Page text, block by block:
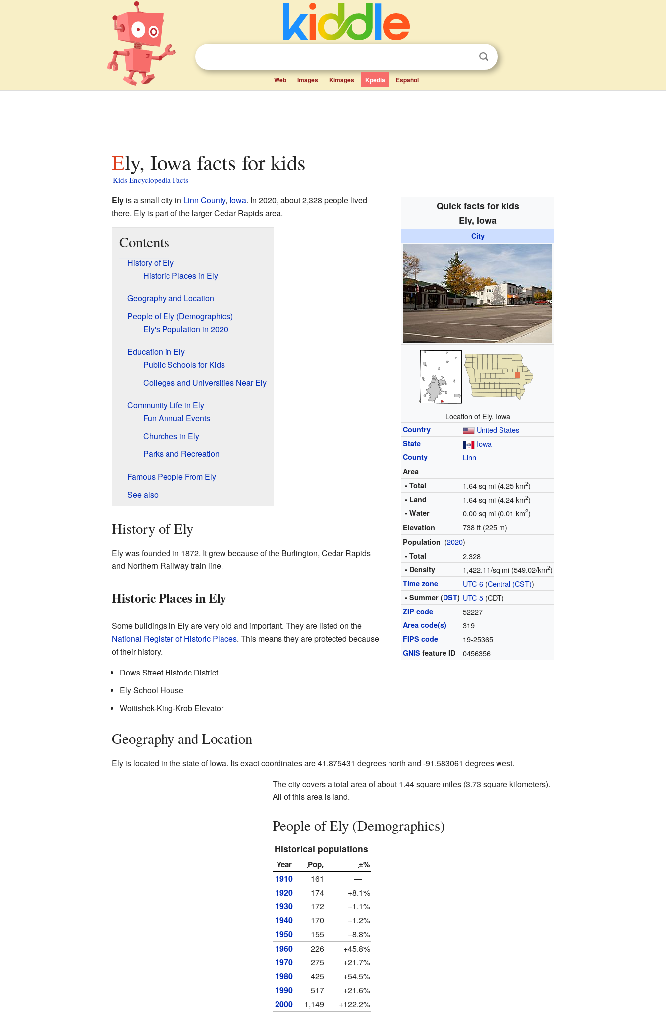
Web Images Kimages Kpedia Español
Ely, Iowa facts for kids
Kids Encyclopedia Facts
Quick facts for kids
Ely, Iowa
City
Location of Ely, Iowa
Country United States
State Iowa
County Linn
Area
• Total
1.64 sq mi (4.25 km2)
• Land 1.64 sq mi (4.24 km2)
• Water 0.00 sq mi (0.01 km2)
Elevation 738 ft (225 m)
Population (2020)
• Total 2,328
• Density 1,422.11/sq mi (549.02/km2)
Time zone UTC-6 (Central (CST))
• Summer (DST) UTC-5 (CDT)
ZIP code 52227
Area code(s) 319
FIPS code 19-25365
GNIS feature ID 0456356
Elyis a small city in Linn County, Iowa. In 2020, about 2,328 people lived
there. Ely is part of the larger Cedar Rapids area.
Contents
History of Ely
Historic Places in Ely
Geography and Location
People of Ely (Demographics)
Ely's Population in 2020
Education in Ely
Public Schools for Kids
Colleges and Universities Near Ely
Community Life in Ely
Fun Annual Events
Churches in Ely
Parks and Recreation
Famous People From Ely
See also
History of Ely
Ely was founded in 1872. It grew because of the Burlington, Cedar Rapids
and Northern Railway train line.
Historic Places in Ely
Some buildings in Ely are very old and important. They are listed on the
National Register of Historic Places. This means they are protected because
of their history.
Dows Street Historic District
Ely School House
Woitishek-King-Krob Elevator
Geography and Location
Ely is located in the state of Iowa. Its exact coordinates are 41.875431 degrees north and -91.583061 degrees west.
The city covers a total area of about 1.44 square miles (3.73 square kilometers).
All of this area is land.
People of Ely (Demographics)
Historical populations
Year Pop. ±%
1910 161
—
1920
174
+8.1%
1930
172
−1.1%
1940
170
−1.2%
1950
155
−8.8%
1960
226
+45.8%
1970
275
+21.7%
1980
425
+54.5%
1990
517
+21.6%
2000
1,149
+122.2%